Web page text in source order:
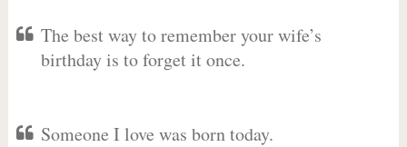
The best way to remember your wife’s
birthday is to forget it once.
Someone I love was born today.